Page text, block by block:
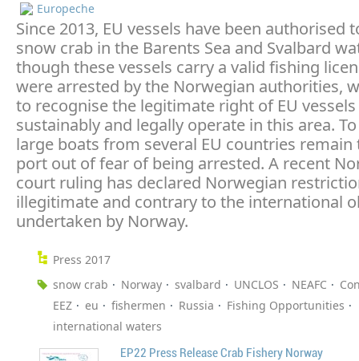
Europeche
Since 2013, EU vessels have been authorised
snow crab in the Barents Sea and Svalbard
though these vessels carry a valid fishing
were arrested by the Norwegian authorities,
to recognise the legitimate right of EU
sustainably and legally operate in this area.
large boats from several EU countries remain
port out of fear of being arrested. A recent
court ruling has declared Norwegian
illegitimate and contrary to the international
undertaken by Norway.
Press 2017
snow crab
Norway svalbard UNCLOS NEAFC
EEZ
eu fishermen Russia
Fishing Opportunities
international waters
EP22 Press Release Crab Fishery Norway